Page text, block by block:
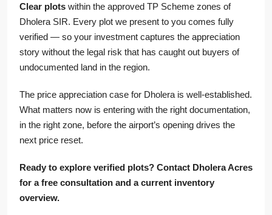
Clear plots within the approved TP Scheme zones of
Dholera SIR. Every plot we present to you comes fully
verified — so your investment captures the appreciation
story without the legal risk that has caught out buyers of
undocumented land in the region.
The price appreciation case for Dholera is well-established.
What matters now is entering with the right documentation,
in the right zone, before the airport’s opening drives the
next price reset.
Ready to explore verified plots? Contact Dholera Acres
for a free consultation and a current inventory
overview.